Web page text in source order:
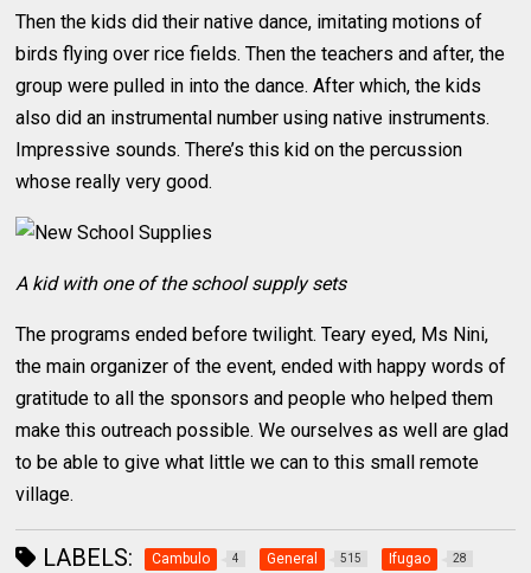
Then the kids did their native dance, imitating motions of
birds flying over rice fields. Then the teachers and after, the
group were pulled in into the dance. After which, the kids
also did an instrumental number using native instruments.
Impressive sounds. There’s this kid on the percussion
whose really very good.
A kid with one of the school supply sets
The programs ended before twilight. Teary eyed, Ms Nini,
the main organizer of the event, ended with happy words of
gratitude to all the sponsors and people who helped them
make this outreach possible. We ourselves as well are glad
to be able to give what little we can to this small remote
village.
LABELS: Cambulo 4 General 515 Ifugao 28